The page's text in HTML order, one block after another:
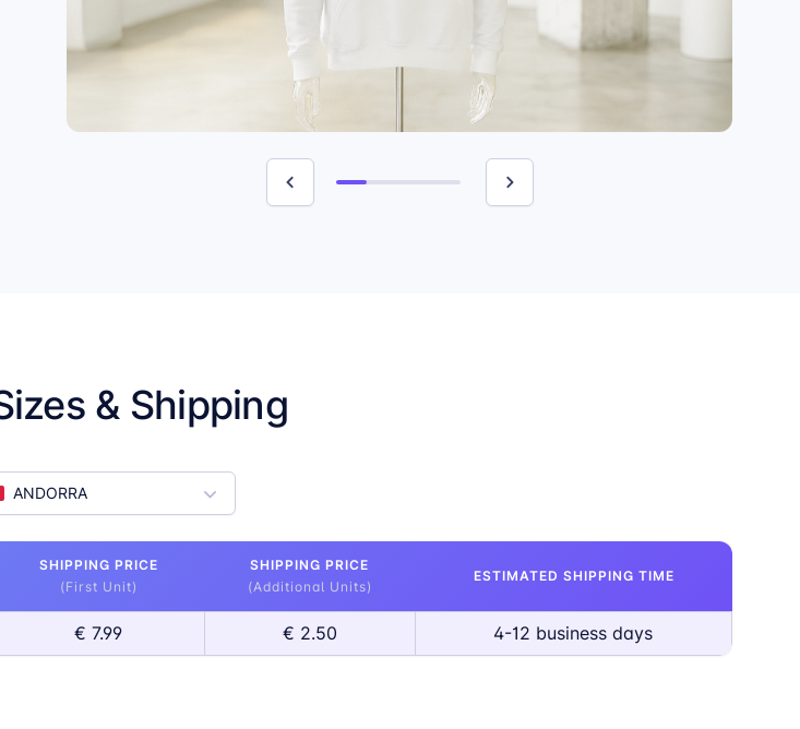
& Shipping
ANDORRA
SHIPPING PRICE
(First Unit)
SHIPPING PRICE
(Additional Units)
ESTIMATED SHIPPING TIME
€ 7.99 € 2.50 4-12 business days